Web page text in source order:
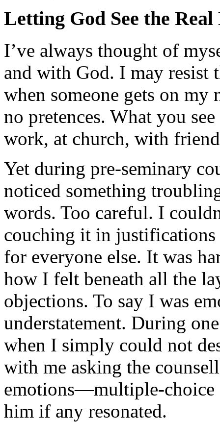
Letting God See the Real
I’ve always thought of
and with God. I may resist
when someone gets on
no pretences. What you
work, at church, with
Yet during pre-seminary
noticed something
words. Too careful. I
couching it in justifications
for everyone else. It was
how I felt beneath all the
objections. To say I was
understatement. During
when I simply could not
with me asking the
emotions—multiple-
him if any resonated.